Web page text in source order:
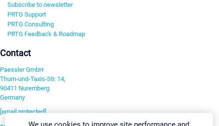
Subscribe to newsletter
PRTG Support
PRTG Consulting
PRTG Feedback & Roadmap
Contact
Paessler GmbH
Thurn-und-Taxis-Str. 14,
90411 Nuremberg
Germany
[email protected]